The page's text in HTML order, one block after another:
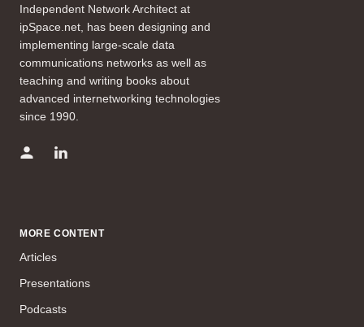
Independent Network Architect at
ipSpace.net, has been designing and
implementing large-scale data
communications networks as well as
teaching and writing books about
advanced internetworking technologies
since 1990.
MORE CONTENT
Articles
Presentations
Podcasts